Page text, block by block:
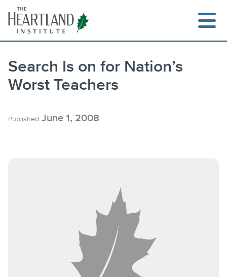
content
Search Is on for Nation’s
Worst Teachers
Published June 1, 2008